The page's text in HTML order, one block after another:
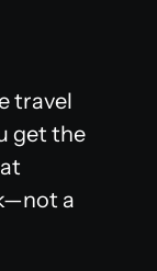
travel
get the
a